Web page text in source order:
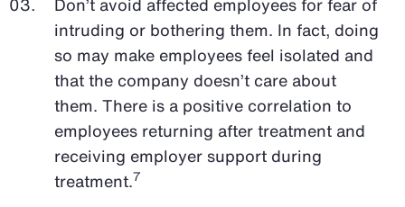
intruding or bothering them. In fact, doing
so may make employees feel isolated and
that the company doesn’t care about
them. There is a positive correlation to
employees returning after treatment and
receiving employer support during
treatment.7